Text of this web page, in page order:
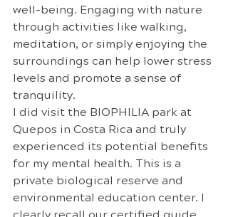
well-being. Engaging with nature
through activities like walking,
meditation, or simply enjoying the
surroundings can help lower stress
levels and promote a sense of
tranquility.
I did visit the BIOPHILIA park at
Quepos in Costa Rica and truly
experienced its potential benefits
for my mental health. This is a
private biological reserve and
environmental education center. I